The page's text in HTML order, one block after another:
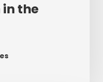
the